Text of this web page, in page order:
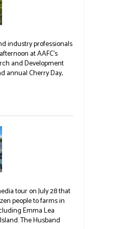
centres set up by the
and Central
for support.
industry professionals
at AAFC's
and Development
annual Cherry Day,
presentations on
variety trees and a
being t
tour on July 28 that
people to farms in
Emma Lea
The Husband